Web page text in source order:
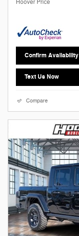
Hoover Price
Confirm Availability
Text Us Now
Compare